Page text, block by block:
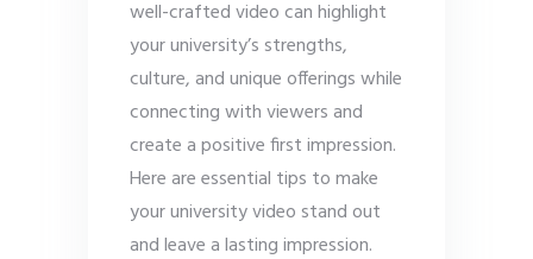
well-crafted video can highlight
your university’s strengths,
culture, and unique offerings while
connecting with viewers and
create a positive first impression.
Here are essential tips to make
your university video stand out
and leave a lasting impression.